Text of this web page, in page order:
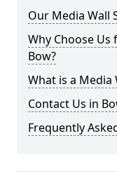
Our Media Wall
Why Choose Us
Bow?
What is a Media
Contact Us in
Frequently